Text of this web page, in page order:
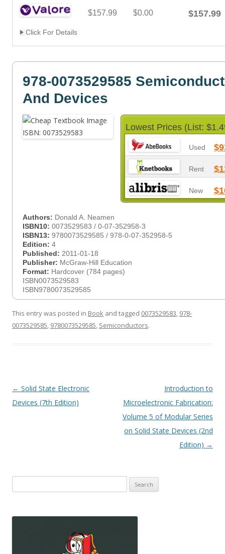
$157.99 $0.00 $157.99
Click For Details
978-0073529585
And Devices
Lowest Prices (List:
Used
Rent
New
Authors: Donald A. Neamen
ISBN10: 0073529583 / 0-07-352958-3
ISBN13: 9780073529585 / 978-0-07-352958-5
Edition: 4
Published: 2011-01-18
Publisher: McGraw-Hill Education
Format: Hardcover (784 pages)
ISBN0073529583
ISBN9780073529585
This entry was posted in Book and tagged 0073529583, 978-
0073529585, 9780073529585, Semiconductors.
Post
navigation
← Solid State Electronic
Devices (7th Edition)
Introduction to
Microelectronic Fabrication:
Volume 5 of Modular Series
on Solid State Devices (2nd
Edition) →
for: